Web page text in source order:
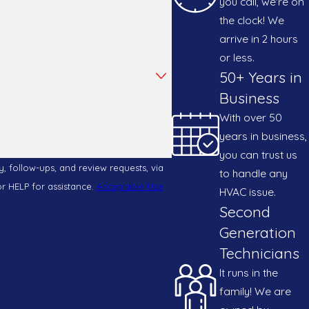
effective in capturing these allergens,
AC & Heating offers free estimates to
budgets, ensuring that the benefits of
quality. Whether you're opting for a basic
ourselves on integrity, transparency, and
to using trusted brands like Carrier,
follow-ups, and review requests, via
or HELP for assistance. Acceptable Use
the clock! We
arrive in 2 hours
or less.
50+ Years in
Business
With over 50
years in business,
you can trust us
to handle any
HVAC issue.
Second
Generation
Technicians
It runs in the
family! We are